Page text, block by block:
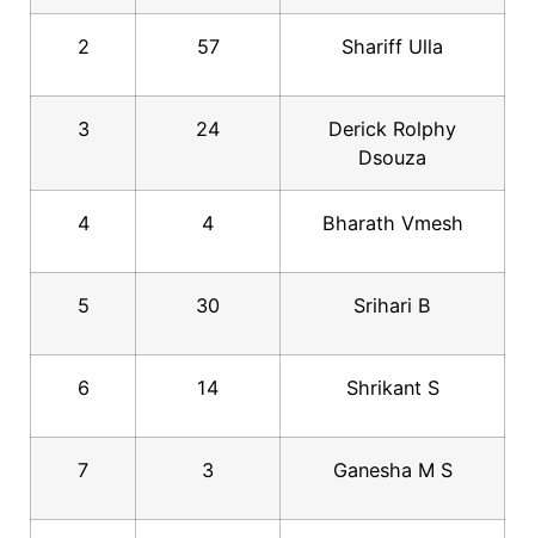
2 57 Shariff Ulla
3 24
Derick Rolphy
Dsouza
4 4 Bharath Vmesh
5 30 Srihari B
6 14 Shrikant S
7 3 Ganesha M S